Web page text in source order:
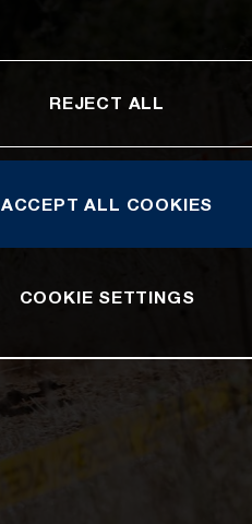
REJECT ALL
ACCEPT ALL COOKIES
COOKIE SETTINGS